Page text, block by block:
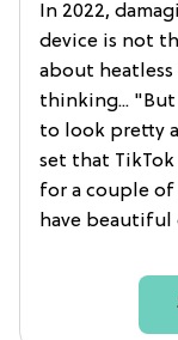
In 2022,
device is not
about
thinking...
to look pretty
set that
for a couple
have beautiful